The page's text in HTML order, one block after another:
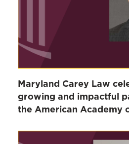
Maryland Carey Law
growing and impactful
the American Academy